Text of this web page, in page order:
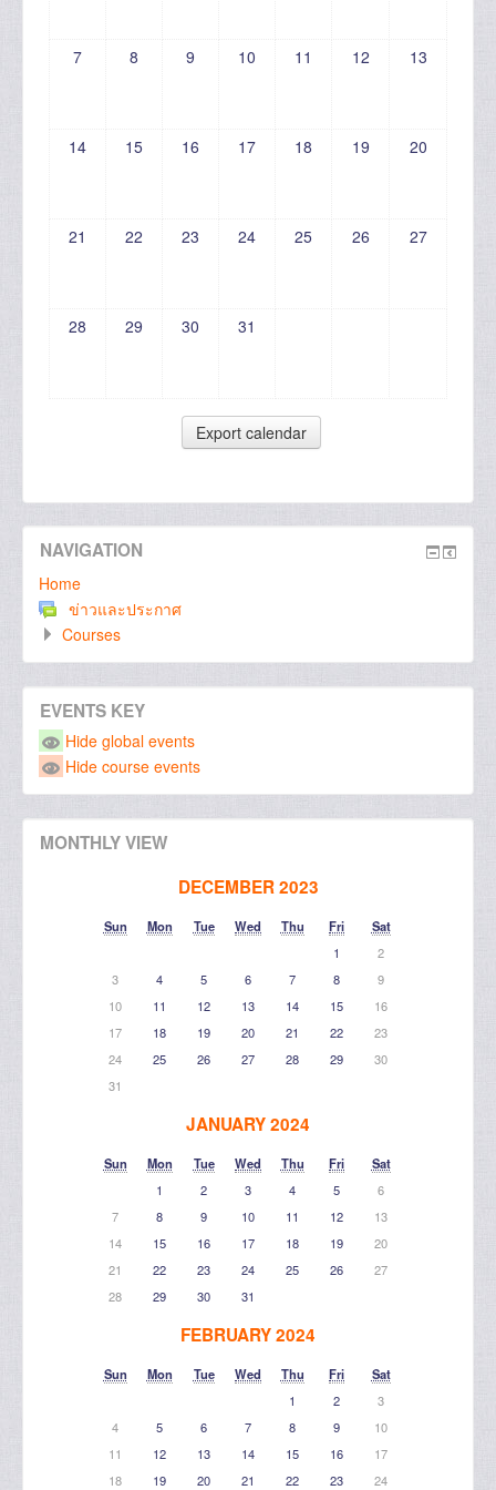
7 8 9 10 11 12 13
14 15 16 17 18 19 20
21 22 23 24 25 26 27
28 29 30 31
NAVIGATION
Home
ข่าวและประกาศ
Courses
EVENTS KEY
Hide global events
Hide course events
MONTHLY VIEW
DECEMBER 2023
Sun Mon Tue Wed Thu Fri
Sat
1
2
3
4 5 6 7 8
9
10
11 12 13 14 15
16
17
18 19 20 21 22
23
24
25 26 27 28 29
30
31
JANUARY 2024
Sun Mon Tue Wed Thu Fri
Sat
1
2 3 4 5
6
7
8 9 10 11 12
13
14
15 16 17 18 19
20
21
22 23 24 25 26
27
28
29 30 31
FEBRUARY 2024
Sun Mon Tue Wed Thu Fri
Sat
1
2
3
4
5 6 7 8 9
10
11
12 13 14 15 16
17
18
19 20 21 22 23 24